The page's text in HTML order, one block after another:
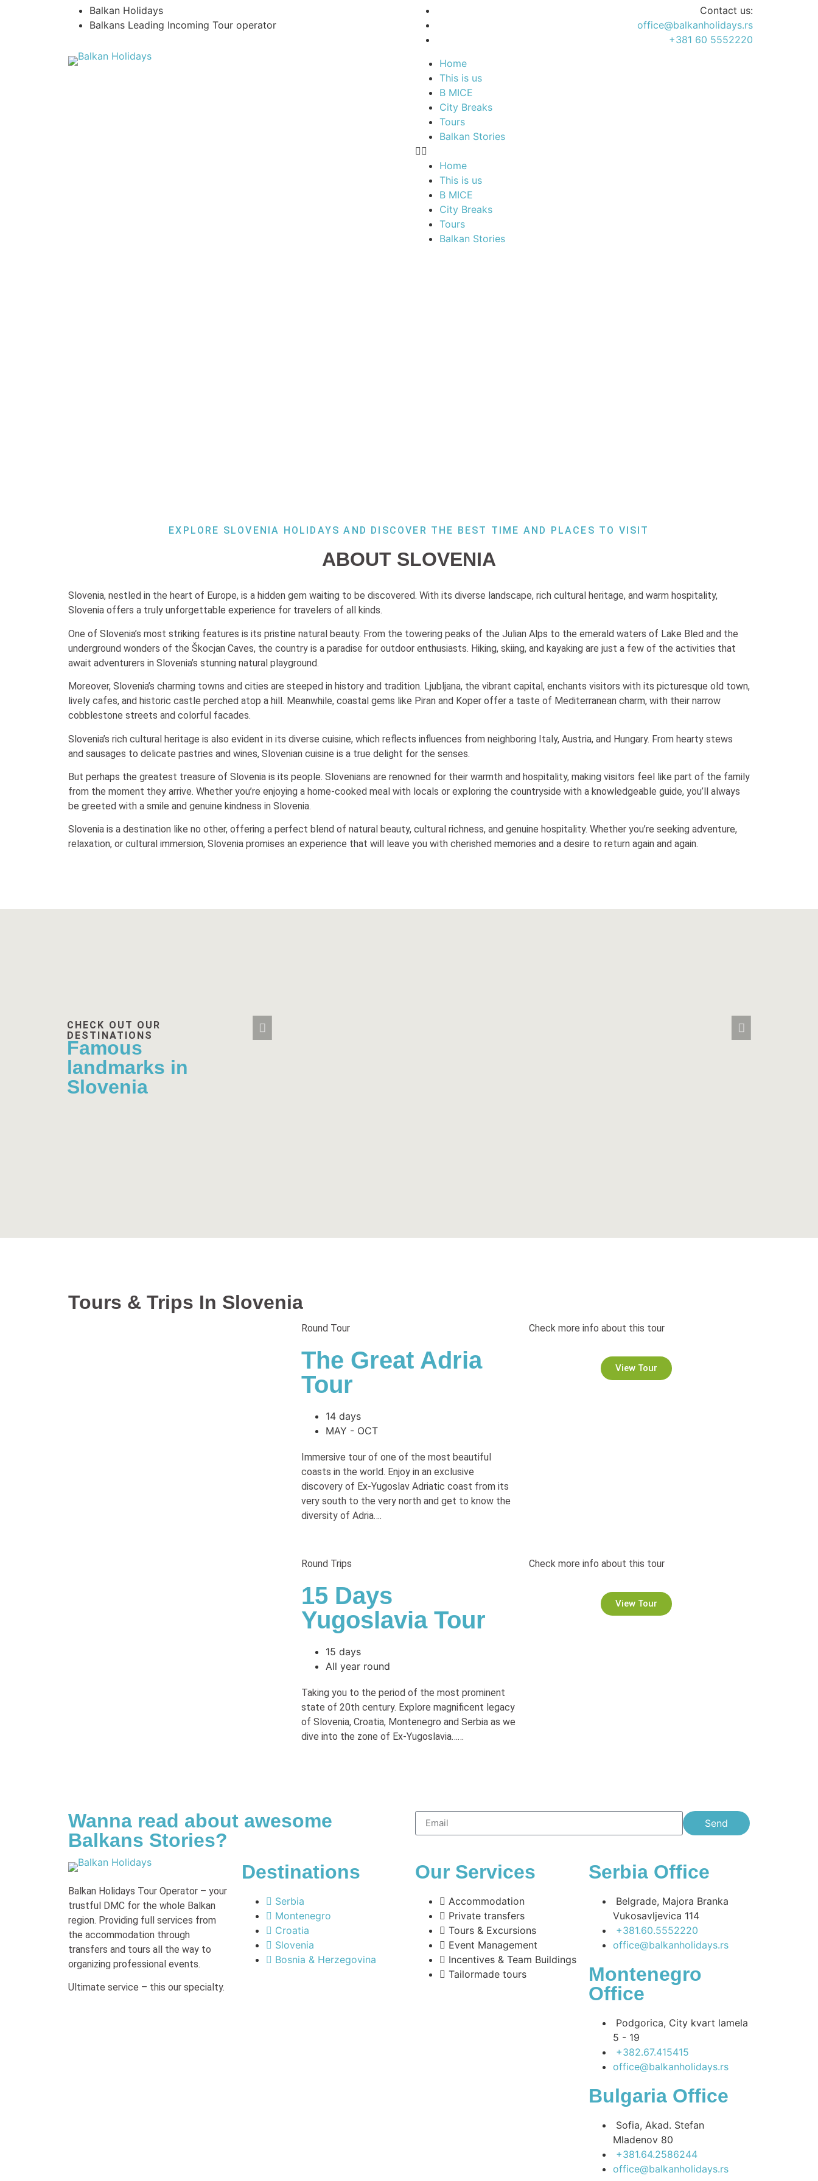
Balkan Holidays
Balkans Leading Incoming Tour operator
Contact us:
office@balkanholidays.rs
+381 60 5552220
Home
This is us
B MICE
City Breaks
Tours
Balkan Stories
Home
This is us
B MICE
City Breaks
Tours
Balkan Stories
EXPLORE SLOVENIA HOLIDAYS AND DISCOVER THE BEST TIME AND PLACES TO VISIT
ABOUT SLOVENIA
Slovenia, nestled in the heart of Europe, is a hidden gem waiting to be discovered. With its diverse landscape, rich cultural heritage, and warm hospitality,
Slovenia offers a truly unforgettable experience for travelers of all kinds.
One of Slovenia’s most striking features is its pristine natural beauty. From the towering peaks of the Julian Alps to the emerald waters of Lake Bled and the
underground wonders of the Škocjan Caves, the country is a paradise for outdoor enthusiasts. Hiking, skiing, and kayaking are just a few of the activities that
await adventurers in Slovenia’s stunning natural playground.
Moreover, Slovenia’s charming towns and cities are steeped in history and tradition. Ljubljana, the vibrant capital, enchants visitors with its picturesque old town,
lively cafes, and historic castle perched atop a hill. Meanwhile, coastal gems like Piran and Koper offer a taste of Mediterranean charm, with their narrow
cobblestone streets and colorful facades.
Slovenia’s rich cultural heritage is also evident in its diverse cuisine, which reflects influences from neighboring Italy, Austria, and Hungary. From hearty stews
and sausages to delicate pastries and wines, Slovenian cuisine is a true delight for the senses.
But perhaps the greatest treasure of Slovenia is its people. Slovenians are renowned for their warmth and hospitality, making visitors feel like part of the family
from the moment they arrive. Whether you’re enjoying a home-cooked meal with locals or exploring the countryside with a knowledgeable guide, you’ll always
be greeted with a smile and genuine kindness in Slovenia.
Slovenia is a destination like no other, offering a perfect blend of natural beauty, cultural richness, and genuine hospitality. Whether you’re seeking adventure,
relaxation, or cultural immersion, Slovenia promises an experience that will leave you with cherished memories and a desire to return again and again.
CHECK OUT OUR
DESTINATIONS
Famous
landmarks in
Slovenia
Tours & Trips In Slovenia
Round Tour
The Great Adria
Tour
14 days
MAY - OCT
Immersive tour of one of the most beautiful
coasts in the world. Enjoy in an exclusive
discovery of Ex-Yugoslav Adriatic coast from its
very south to the very north and get to know the
diversity of Adria….
Check more info about this tour
View Tour
Round Trips
15 Days
Yugoslavia Tour
15 days
All year round
Taking you to the period of the most prominent
state of 20th century. Explore magnificent legacy
of Slovenia, Croatia, Montenegro and Serbia as we
dive into the zone of Ex-Yugoslavia……
Check more info about this tour
View Tour
Wanna read about awesome
Balkans Stories?
Send
Balkan Holidays Tour Operator – your
trustful DMC for the whole Balkan
region. Providing full services from
the accommodation through
transfers and tours all the way to
organizing professional events.
Ultimate service – this our specialty.
Destinations
Serbia
Montenegro
Croatia
Slovenia
Bosnia & Herzegovina
Our Services
Accommodation
Private transfers
Tours & Excursions
Event Management
Incentives & Team Buildings
Tailormade tours
Serbia Office
Belgrade, Majora Branka
Vukosavljevica 114
+381.60.5552220
office@balkanholidays.rs
Montenegro
Office
Podgorica, City kvart lamela
5 - 19
+382.67.415415
office@balkanholidays.rs
Bulgaria Office
Sofia, Akad. Stefan
Mladenov 80
+381.64.2586244
office@balkanholidays.rs